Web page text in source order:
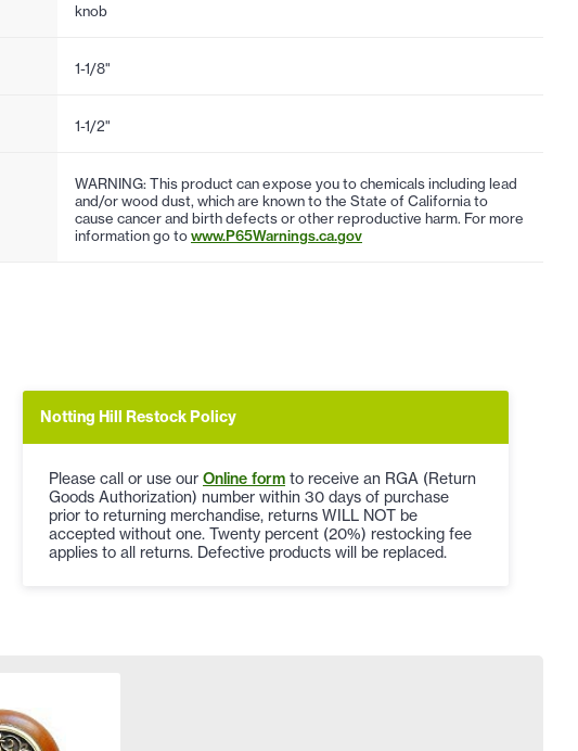
knob
1-1/8"
1-1/2"
WARNING: This product can expose you to chemicals including lead
and/or wood dust, which are known to the State of California to
cause cancer and birth defects or other reproductive harm. For more
information go towww.P65Warnings.ca.gov
Notting Hill Restock Policy
Please call or use our Online form to receive an RGA (Return
Goods Authorization) number within 30 days of purchase
prior to returning merchandise, returns WILL NOT be
accepted without one. Twenty percent (20%) restocking fee
applies to all returns. Defective products will be replaced.